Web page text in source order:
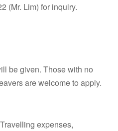
(Mr. Lim) for inquiry.
be given. Those with no
are welcome to apply.
expenses,